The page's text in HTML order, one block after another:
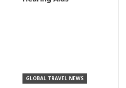
GLOBAL TRAVEL NEWS